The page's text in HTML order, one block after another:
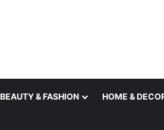
BEAUTY & FASHION HOME &